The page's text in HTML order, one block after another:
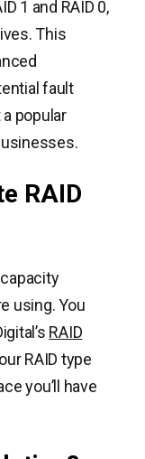
1 and RAID 0,
This
fault
popular
RAID
using. You
RAID
RAID type
you’ll have